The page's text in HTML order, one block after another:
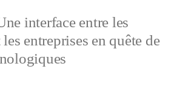
interface entre les
entreprises en quête de